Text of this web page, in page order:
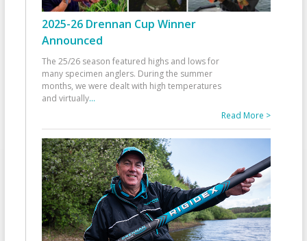
2025-26 Drennan Cup Winner
Announced
The 25/26 season featured highs and lows for
many specimen anglers. During the summer
months, we were dealt with high temperatures
and virtually...
Read More >